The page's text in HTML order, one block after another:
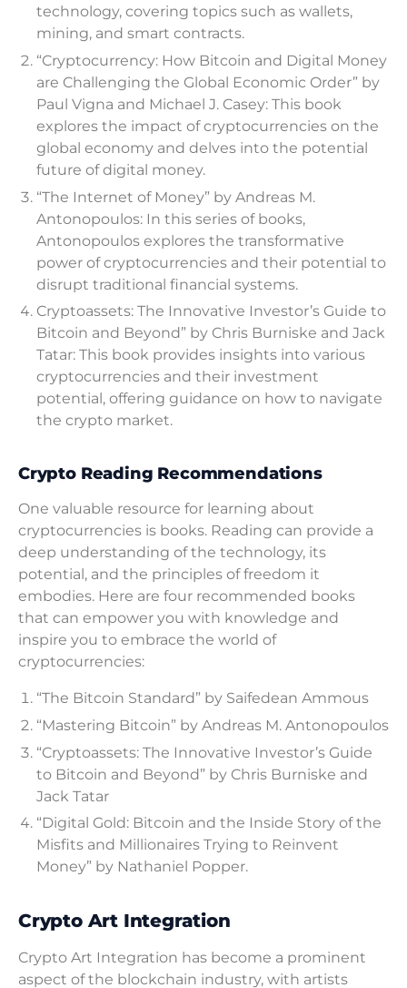
technology, covering topics such as wallets,
mining, and smart contracts.
“Cryptocurrency: How Bitcoin and Digital Money
are Challenging the Global Economic Order” by
Paul Vigna and Michael J. Casey: This book
explores the impact of cryptocurrencies on the
global economy and delves into the potential
future of digital money.
“The Internet of Money” by Andreas M.
Antonopoulos: In this series of books,
Antonopoulos explores the transformative
power of cryptocurrencies and their potential to
disrupt traditional financial systems.
Cryptoassets: The Innovative Investor’s Guide to
Bitcoin and Beyond” by Chris Burniske and Jack
Tatar: This book provides insights into various
cryptocurrencies and their investment
potential, offering guidance on how to navigate
the crypto market.
Crypto Reading Recommendations
One valuable resource for learning about
cryptocurrencies is books. Reading can provide a
deep understanding of the technology, its
potential, and the principles of freedom it
embodies. Here are four recommended books
that can empower you with knowledge and
inspire you to embrace the world of
cryptocurrencies:
“The Bitcoin Standard” by Saifedean Ammous
“Mastering Bitcoin” by Andreas M. Antonopoulos
“Cryptoassets: The Innovative Investor’s Guide
to Bitcoin and Beyond” by Chris Burniske and
Jack Tatar
“Digital Gold: Bitcoin and the Inside Story of the
Misfits and Millionaires Trying to Reinvent
Money” by Nathaniel Popper.
Crypto Art Integration
Crypto Art Integration has become a prominent
aspect of the blockchain industry, with artists